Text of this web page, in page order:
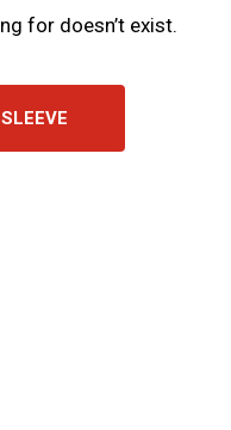
for doesn’t exist.